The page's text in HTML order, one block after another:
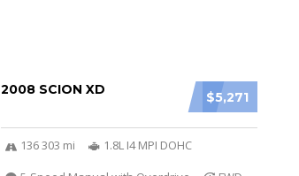
$5,271
2008 SCION XD
136 303 mi
1.8L I4 MPI DOHC